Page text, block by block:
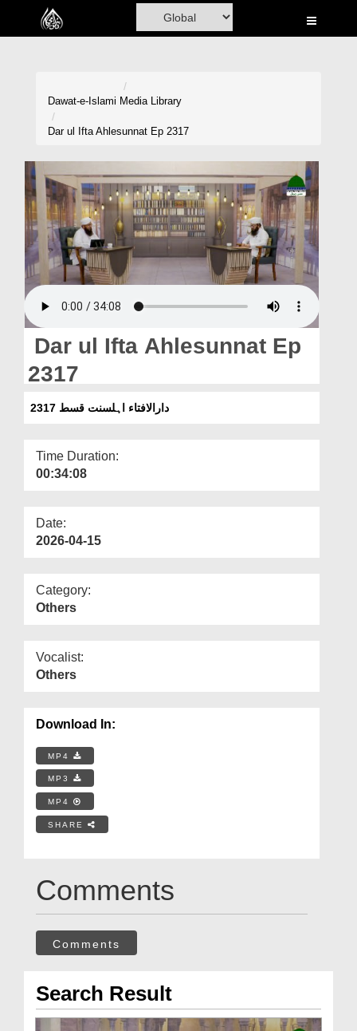
Home
Volunteer Portal
Rohani Ilaj
Donation
Blog
Magazine
Dawat-e-Islami Media Library
Dar ul Ifta Ahlesunnat Ep 2317
Dar ul Ifta Ahlesunnat Ep
2317
دارالافتاء اہلسنت قسط 2317
Time Duration:
00:34:08
Date:
2026-04-15
Category:
Others
Vocalist:
Others
Download In:
MP4
MP3
MP4
SHARE
Comments
Comments
Search Result